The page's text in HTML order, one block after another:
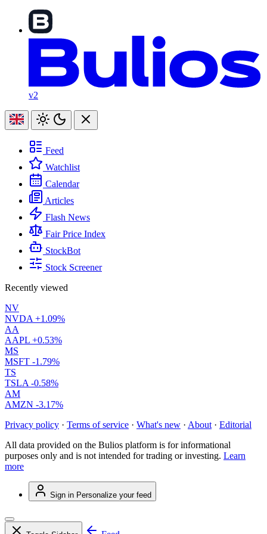
v2
Feed
Watchlist
Calendar
Articles
Flash News
Fair Price Index
StockBot
Stock Screener
Recently viewed
NV
NVDA +1.09%
AA
AAPL +0.53%
MS
MSFT -1.79%
TS
TSLA -0.58%
AM
AMZN -3.17%
Privacy policy · Terms of service · What's new · About · Editorial
All data provided on the Bulios platform is for informational
purposes only and is not intended for trading or investing. Learn
more
Sign in Personalize your feed